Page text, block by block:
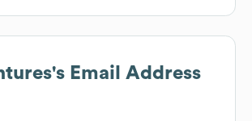
's Email Address